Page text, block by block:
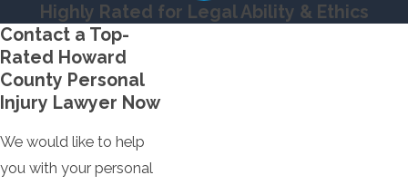
Highly Rated for Legal Ability & Ethics
Contact a Top-
Rated Howard
County Personal
Injury Lawyer Now
We would like to help
you with your personal